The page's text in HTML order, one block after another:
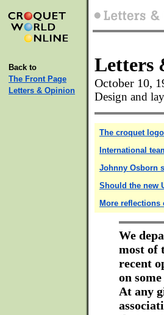
Back to
The Front Page
Letters & Opinion
Letters
October 10,
Design and
The croquet
International
Johnny Osborn
Should the new
More reflections
We
most of
recent
on
At any